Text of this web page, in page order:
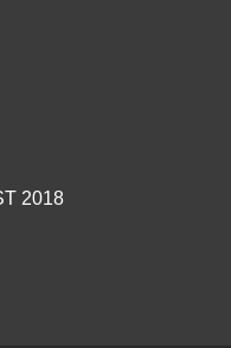
2018